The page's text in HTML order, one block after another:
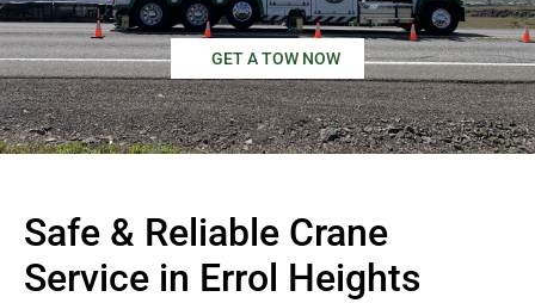
GET A TOW NOW
Safe & Reliable Crane
Service in Errol Heights